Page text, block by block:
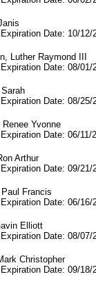
Date: 10/12/
Luther Raymond III
Date: 08/01/
Date: 08/25/
Yvonne
Date: 06/11/
Arthur
Date: 09/21/
Francis
Date: 06/16/
Elliott
Date: 08/07/
Christopher
Date: 09/18/